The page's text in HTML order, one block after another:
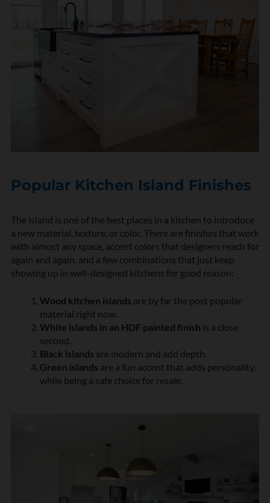
Popular Kitchen Island Finishes
The island is one of the best places in a kitchen to introduce
a new material, texture, or color. There are finishes that work
with almost any space, accent colors that designers reach for
again and again, and a few combinations that just keep
showing up in well-designed kitchens for good reason:
Wood kitchen islands are by far the post popular
material right now.
White islands in an HDF painted finish is a close
second.
Black islands are modern and add depth.
Green islands are a fun accent that adds personality,
while being a safe choice for resale.